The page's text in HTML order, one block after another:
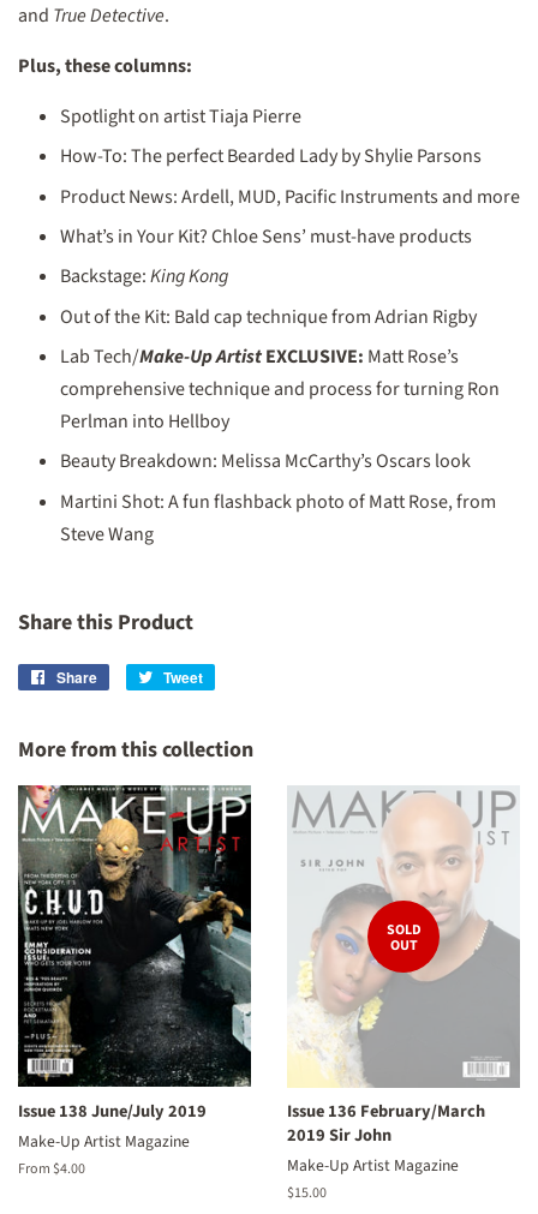
and True Detective.
Plus, these columns:
Spotlight on artist Tiaja Pierre
How-To: The perfect Bearded Lady by Shylie Parsons
Product News: Ardell, MUD, Pacific Instruments and more
What’s in Your Kit? Chloe Sens’ must-have products
Backstage:King Kong
Out of the Kit: Bald cap technique from Adrian Rigby
Lab Tech/Make-Up ArtistEXCLUSIVE: Matt Rose’s
comprehensive technique and process for turning Ron
Perlman into Hellboy
Beauty Breakdown: Melissa McCarthy’s Oscars look
Martini Shot: A fun flashback photo of Matt Rose, from
Steve Wang
Share this Product
Share
Share
Tweet
More from this collection
Issue 138 June/July 2019
Make-Up Artist Magazine
From $4.00
SOLD
OUT
Issue 136 February/March
2019 Sir John
Make-Up Artist Magazine
Regular
$15.00